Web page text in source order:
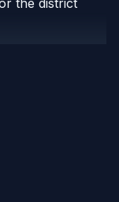
the district